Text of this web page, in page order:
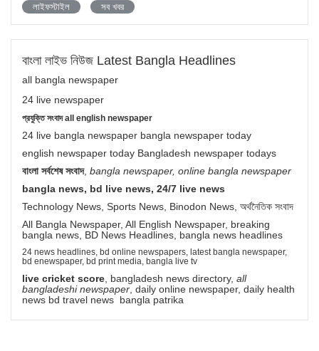
লাইফস্টাইল
সব খবর
বাংলা লাইভ নিউজ Latest Bangla Headlines
all bangla newspaper
24 live newspaper
প্রযুক্তি সংবাদ all english newspaper
24 live bangla newspaper bangla newspaper today
english newspaper today Bangladesh newspaper todays
বাংলা সর্বশেষ সংবাদ, bangla newspaper, online bangla newspaper
bangla news, bd live news, 24/7 live news
Technology News, Sports News, Binodon News, অর্থনৈতিক সংবাদ
All Bangla Newspaper, All English Newspaper, breaking
bangla news, BD News Headlines, bangla news headlines
24 news headlines, bd online newspapers, latest bangla newspaper,
bd enewspaper, bd print media, bangla live tv
live cricket score , bangladesh news directory, all
bangladeshi newspaper , daily online newspaper, daily health
news bd travel news bangla patrika